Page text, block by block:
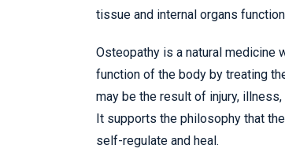
tissue and internal organs
Osteopathy is a natural medicine
function of the body by treating
may be the result of injury,
It supports the philosophy that
self-regulate and heal.